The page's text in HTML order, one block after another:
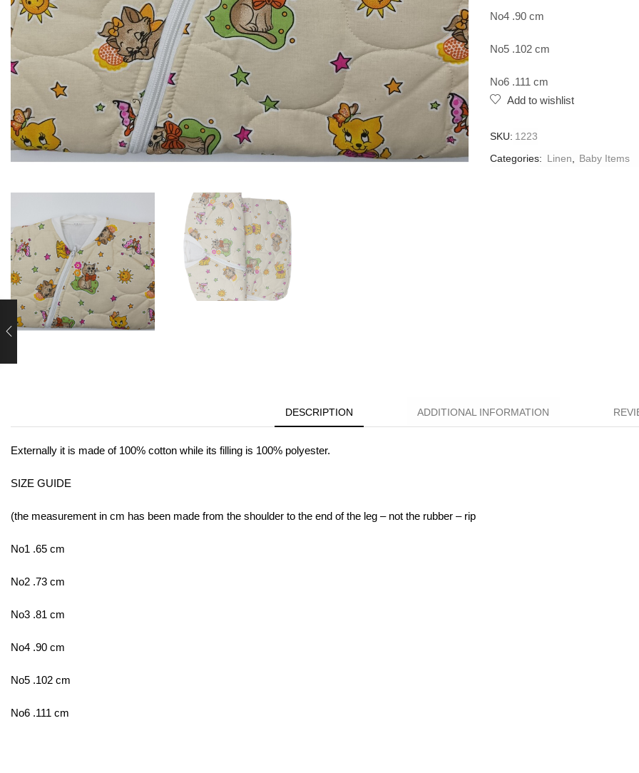
No4 .90 cm
No5 .102 cm
No6 .111 cm
Add to wishlist
SKU: 1223
Categories: Linen Βaby Ιtems
DESCRIPTION ADDITIONAL INFORMATION
Externally it is made of 100% cotton while its filling is 100% polyester.
SIZE GUIDE
(the measurement in cm has been made from the shoulder to the end of the leg – not the rubber – rip
No1 .65 cm
No2 .73 cm
No3 .81 cm
No4 .90 cm
No5 .102 cm
No6 .111 cm